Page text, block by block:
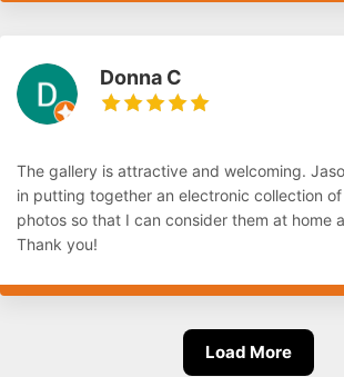
Donna C
The gallery is attractive and welcoming.
in putting together an electronic collection
photos so that I can consider them at home
Thank you!
Load More